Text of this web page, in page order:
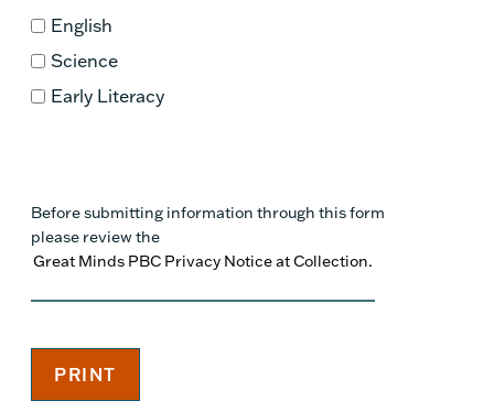
English
Science
Early Literacy
Before submitting information through this form
please review the
Great Minds PBC Privacy Notice at Collection.